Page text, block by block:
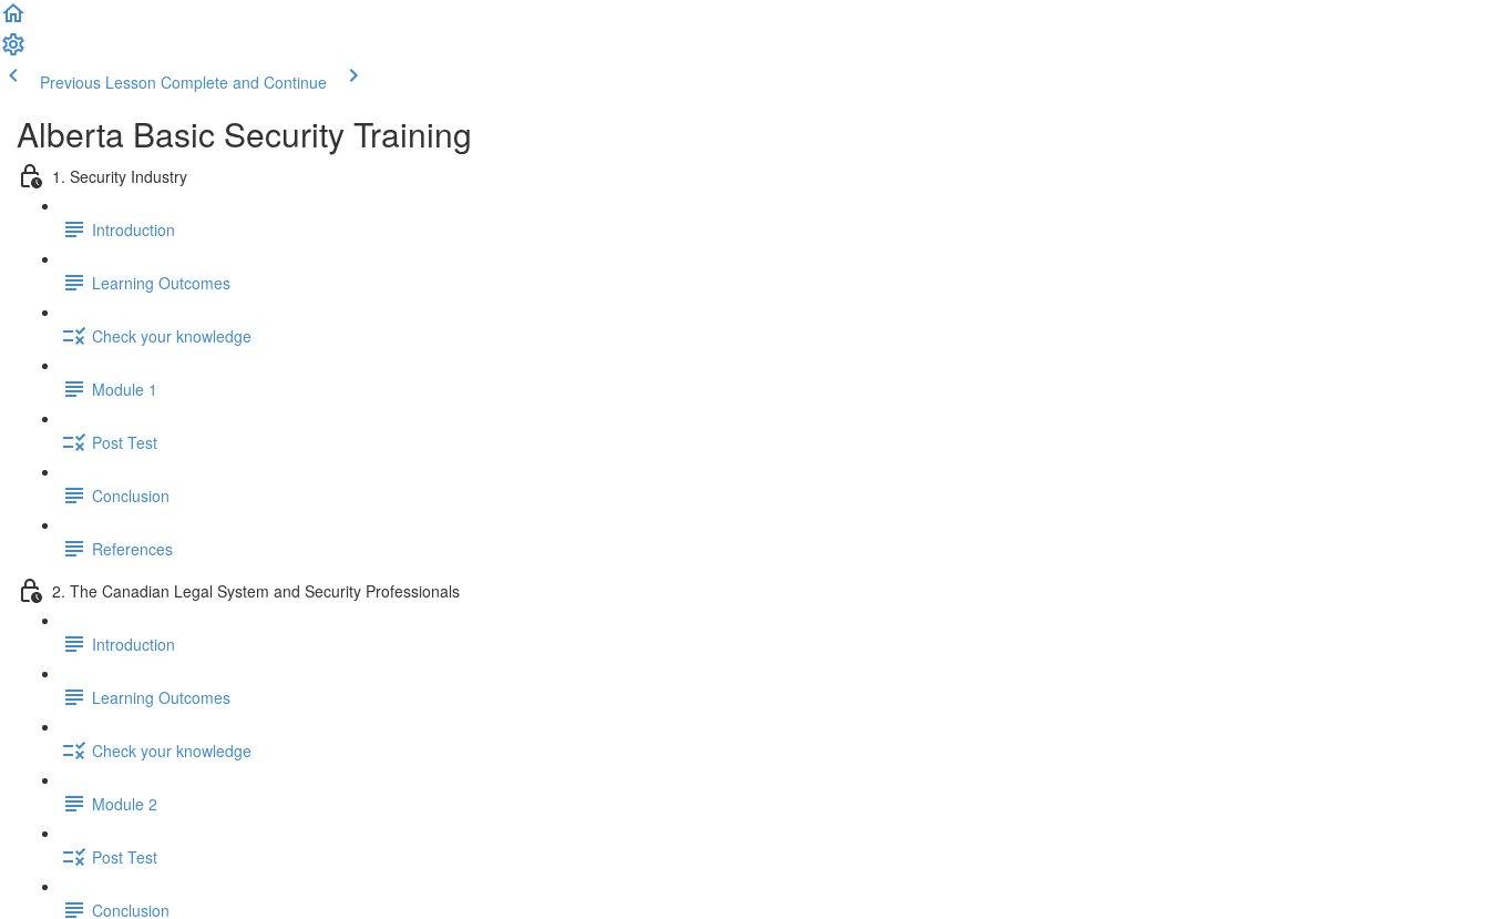
Previous Lesson Complete and Continue
Alberta Basic Security Training
1. Security Industry
Introduction
Learning Outcomes
Check your knowledge
Module 1
Post Test
Conclusion
References
2. The Canadian Legal System and Security Professionals
Introduction
Learning Outcomes
Check your knowledge
Module 2
Post Test
Conclusion